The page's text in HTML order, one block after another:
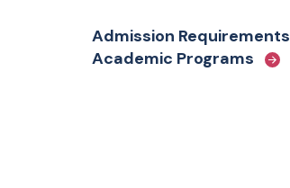
Admission Requirements
Academic Programs